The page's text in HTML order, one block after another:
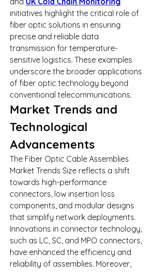
initiatives highlight the critical role of
fiber optic solutions in ensuring
precise and reliable data
transmission for temperature-
sensitive logistics. These examples
underscore the broader applications
of fiber optic technology beyond
conventional telecommunications.
Market Trends and
Technological
Advancements
The Fiber Optic Cable Assemblies
Market Trends Size reflects a shift
towards high-performance
connectors, low insertion loss
components, and modular designs
that simplify network deployments.
Innovations in connector technology,
such as LC, SC, and MPO connectors,
have enhanced the efficiency and
reliability of assemblies. Moreover,